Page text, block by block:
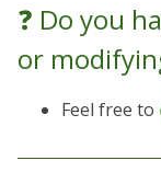
❓ Do you
or
Feel free to